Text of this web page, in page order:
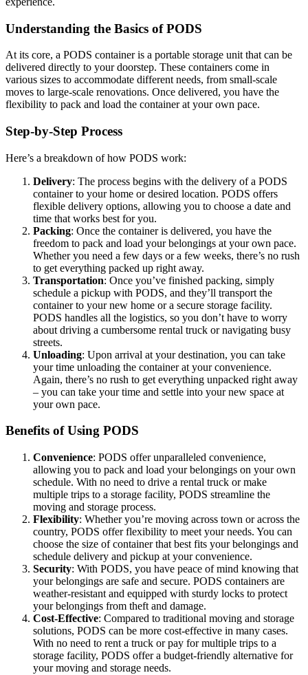
Understanding the Basics of PODS
At its core, a PODS container is a portable storage unit that can be
delivered directly to your doorstep. These containers come in
various sizes to accommodate different needs, from small-scale
moves to large-scale renovations. Once delivered, you have the
flexibility to pack and load the container at your own pace.
Step-by-Step Process
Here’s a breakdown of how PODS work:
Delivery: The process begins with the delivery of a PODS
container to your home or desired location. PODS offers
flexible delivery options, allowing you to choose a date and
time that works best for you.
Packing: Once the container is delivered, you have the
freedom to pack and load your belongings at your own pace.
Whether you need a few days or a few weeks, there’s no rush
to get everything packed up right away.
Transportation: Once you’ve finished packing, simply
schedule a pickup with PODS, and they’ll transport the
container to your new home or a secure storage facility.
PODS handles all the logistics, so you don’t have to worry
about driving a cumbersome rental truck or navigating busy
streets.
Unloading: Upon arrival at your destination, you can take
your time unloading the container at your convenience.
Again, there’s no rush to get everything unpacked right away
– you can take your time and settle into your new space at
your own pace.
Benefits of Using PODS
Convenience: PODS offer unparalleled convenience,
allowing you to pack and load your belongings on your own
schedule. With no need to drive a rental truck or make
multiple trips to a storage facility, PODS streamline the
moving and storage process.
Flexibility: Whether you’re moving across town or across the
country, PODS offer flexibility to meet your needs. You can
choose the size of container that best fits your belongings and
schedule delivery and pickup at your convenience.
Security: With PODS, you have peace of mind knowing that
your belongings are safe and secure. PODS containers are
weather-resistant and equipped with sturdy locks to protect
your belongings from theft and damage.
Cost-Effective: Compared to traditional moving and storage
solutions, PODS can be more cost-effective in many cases.
With no need to rent a truck or pay for multiple trips to a
storage facility, PODS offer a budget-friendly alternative for
your moving and storage needs.